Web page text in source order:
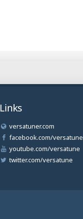
Links
versatuner.com
facebook.com/versatune
youtube.com/versatune
twitter.com/versatune